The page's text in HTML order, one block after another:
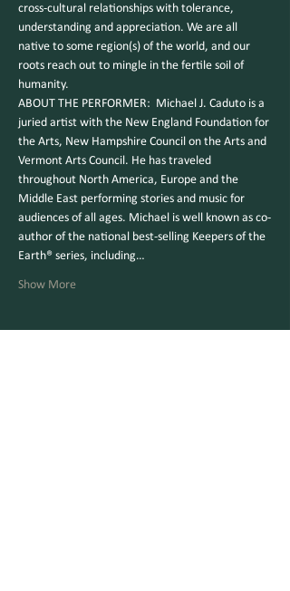
cross-cultural relationships with tolerance,
understanding and appreciation. We are all
native to some region(s) of the world, and our
roots reach out to mingle in the fertile soil of
humanity.
ABOUT THE PERFORMER:  Michael J. Caduto is a
juried artist with the New England Foundation for
the Arts, New Hampshire Council on the Arts and
Vermont Arts Council. He has traveled
throughout North America, Europe and the
Middle East performing stories and music for
audiences of all ages. Michael is well known as co-
author of the national best-selling Keepers of the
Earth® series, including…
Show More